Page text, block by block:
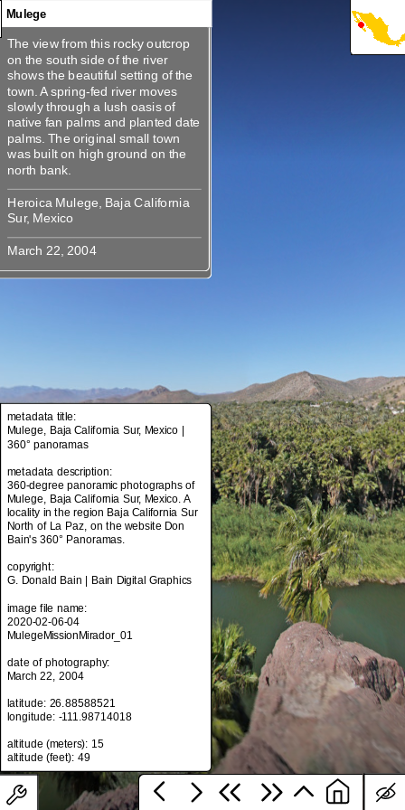
metadata title:
Mulege, Baja California Sur, Mexico |
360° panoramas
metadata description:
360-degree panoramic photographs of
locality in the region Baja California Sur
North of La Paz, on the website Don
copyright:
G. Donald Bain | Bain Digital Graphics
image file name:
2020-02-06-04
date of photography:
latitude: 26.88588521
longitude: -111.98714018
altitude (meters): 15
metadata title:
Mulege, Baja California Sur, Mexico |
360° panoramas
metadata description:
360-degree panoramic photographs of
Mulege, Baja California Sur, Mexico. A
locality in the region Baja California Sur
North of La Paz, on the website Don
Bain's 360° Panoramas.
copyright:
G. Donald Bain | Bain Digital Graphics
image file name:
2020-02-06-04
MulegeMissionMirador_01
date of photography:
March 22, 2004
latitude: 26.88588521
longitude: -111.98714018
altitude (meters): 15
altitude (feet): 49
Mulege
The view from this rocky outcrop
on the south side of the river
shows the beautiful setting of the
town. A spring-fed river moves
slowly through a lush oasis of
native fan palms and planted date
palms. The original small town
was built on high ground on the
Heroica Mulege, Baja California
March 22, 2004
The view from this rocky outcrop
on the south side of the river
shows the beautiful setting of the
town. A spring-fed river moves
slowly through a lush oasis of
native fan palms and planted date
palms. The original small town
was built on high ground on the
Heroica Mulege, Baja California
March 22, 2004